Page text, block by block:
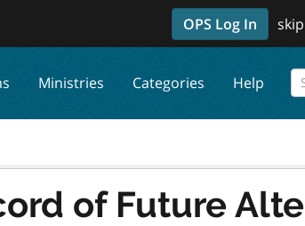
OPS Log In
Ministries Categories Help
of Future